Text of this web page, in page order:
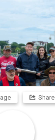
Share